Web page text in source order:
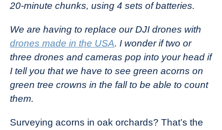
20-minute chunks, using 4 sets of batteries.
We are having to replace our DJI drones with
drones made in the USA. I wonder if two or
three drones and cameras pop into your head if
I tell you that we have to see green acorns on
green tree crowns in the fall to be able to count
them.
Surveying acorns in oak orchards? That’s the